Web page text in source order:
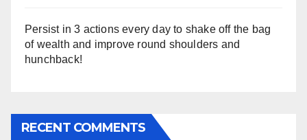
Persist in 3 actions every day to shake off the bag
of wealth and improve round shoulders and
hunchback!
RECENT COMMENTS